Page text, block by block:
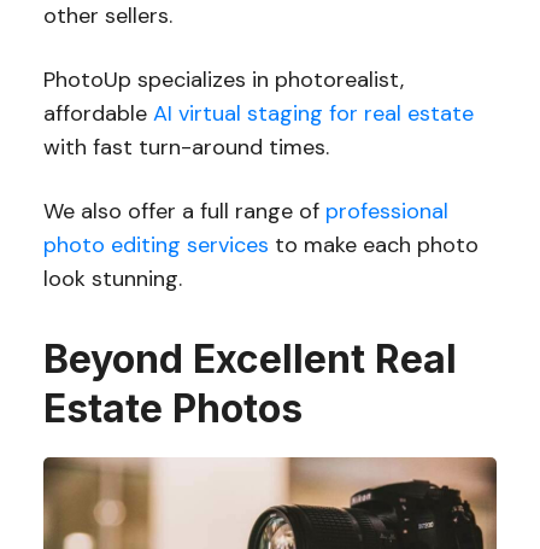
other sellers.
PhotoUp specializes in photorealist,
affordable AI virtual staging for real estate
with fast turn-around times.
We also offer a full range of professional
photo editing services to make each photo
look stunning.
Beyond Excellent Real
Estate Photos